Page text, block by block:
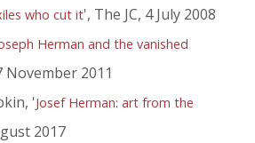
who cut it', The JC, 4 July 2008
Herman and the vanished
November 2011
'Josef Herman: art from the
2017